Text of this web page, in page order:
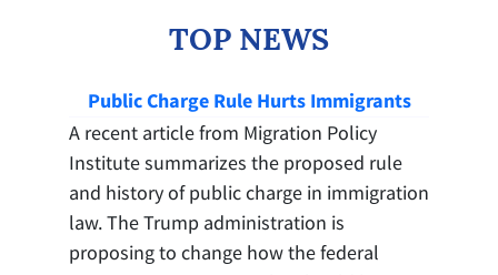
TOP NEWS
Public Charge Rule Hurts Immigrants
A recent article from Migration Policy
Institute summarizes the proposed rule
and history of public charge in immigration
law. The Trump administration is
proposing to change how the federal